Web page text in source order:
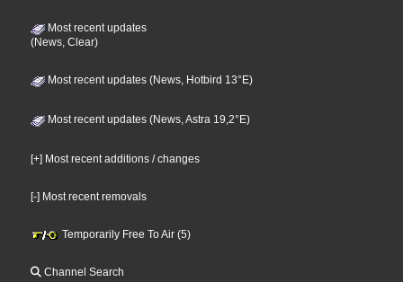
Most recent updates
(News, Clear)
Most recent updates (News, Hotbird 13°E)
Most recent updates (News, Astra 19,2°E)
[+] Most recent additions / changes
[-] Most recent removals
Temporarily Free To Air (5)
Channel Search